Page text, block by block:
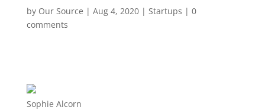
by Our Source | Aug 4, 2020| Startups | 0
comments
Sophie Alcorn